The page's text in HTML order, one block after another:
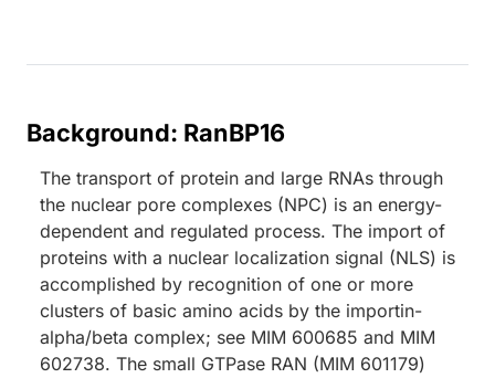
Background: RanBP16
The transport of protein and large RNAs through
the nuclear pore complexes (NPC) is an energy-
dependent and regulated process. The import of
proteins with a nuclear localization signal (NLS) is
accomplished by recognition of one or more
clusters of basic amino acids by the importin-
alpha/beta complex; see MIM 600685 and MIM
602738. The small GTPase RAN (MIM 601179)